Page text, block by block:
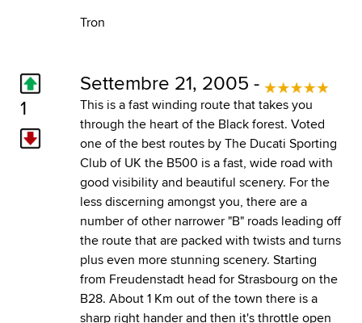
Tron
1
Settembre 21, 2005 -
This is a fast winding route that takes you
through the heart of the Black forest. Voted
one of the best routes by The Ducati Sporting
Club of UK the B500 is a fast, wide road with
good visibility and beautiful scenery. For the
less discerning amongst you, there are a
number of other narrower "B" roads leading off
the route that are packed with twists and turns
plus even more stunning scenery. Starting
from Freudenstadt head for Strasbourg on the
B28. About 1 Km out of the town there is a
sharp right hander and then it's throttle open